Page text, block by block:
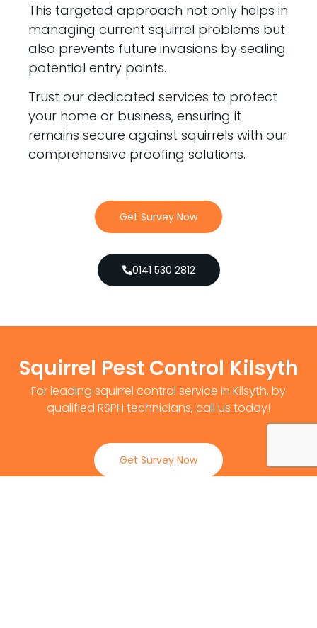
This targeted approach not only helps in
managing current squirrel problems but
also prevents future invasions by sealing
potential entry points.
Trust our dedicated services to protect
your home or business, ensuring it
remains secure against squirrels with our
comprehensive proofing solutions.
Get Survey Now
0141 530 2812
Squirrel Pest Control Kilsyth
For leading squirrel control service in Kilsyth, by
qualified RSPH technicians, call us today!
Get Survey Now